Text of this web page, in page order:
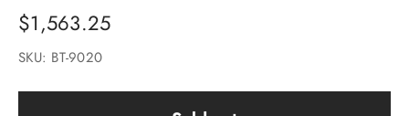
Sale price
$1,563.25
SKU: BT-9020